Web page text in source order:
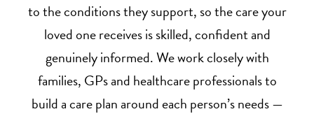
to the conditions they support, so the care your
loved one receives is skilled, confident and
genuinely informed. We work closely with
families, GPs and healthcare professionals to
build a care plan around each person’s needs —